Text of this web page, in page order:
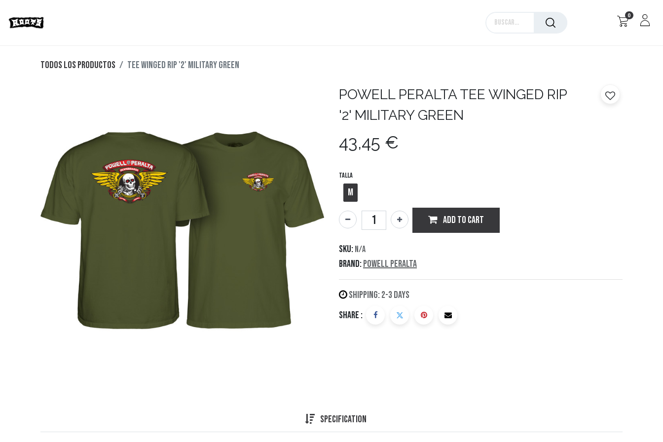
0
Todos los productos TEE WINGED RIP '2' MILITARY GREEN
POWELL PERALTA TEE WINGED RIP
'2' MILITARY GREEN
43,45 €
Talla
M
ADD TO CART
SKU: N/A
Brand:Powell Peralta
Shipping: 2-3 Days
Share :
Specification